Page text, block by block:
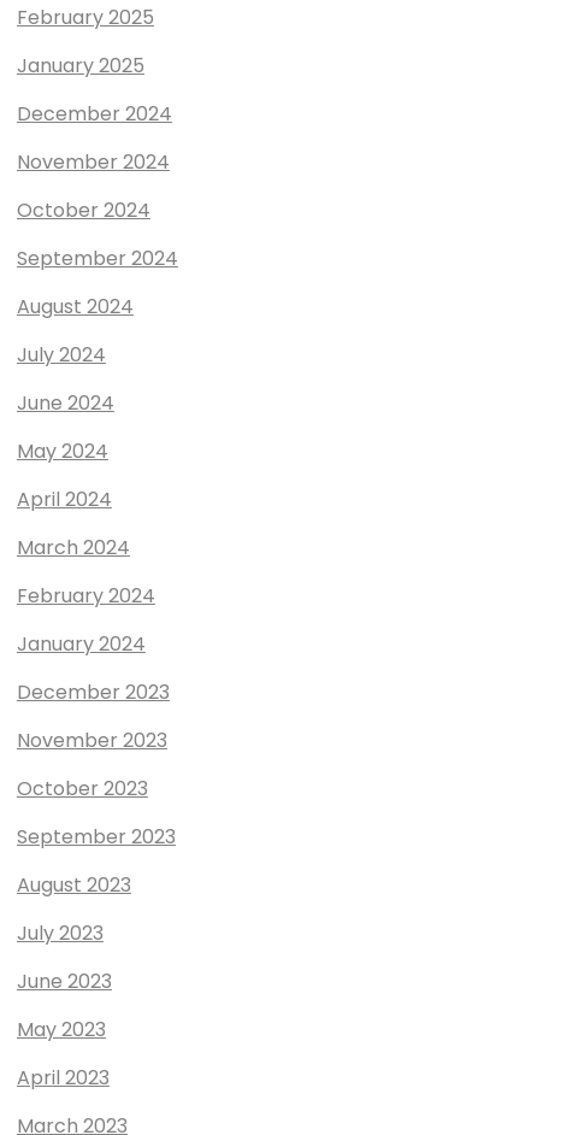
February 2025
January 2025
December 2024
November 2024
October 2024
September 2024
August 2024
July 2024
June 2024
May 2024
April 2024
March 2024
February 2024
January 2024
December 2023
November 2023
October 2023
September 2023
August 2023
July 2023
June 2023
May 2023
April 2023
March 2023